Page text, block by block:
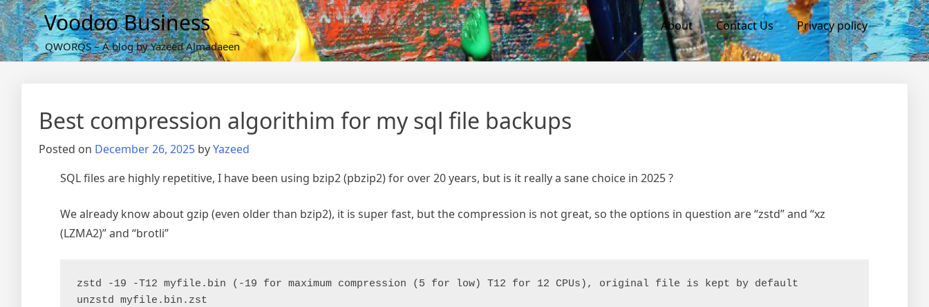
Skip
to
content
Voodoo Business
QWORQS – A blog by Yazeed Almadaeen
About Contact Us Privacy policy
Best compression algorithim for my sql file backups
Posted on December 26, 2025 byYazeed
SQL files are highly repetitive, I have been using bzip2 (pbzip2) for over 20 years, but is it really a sane choice in 2025 ?
We already know about gzip (even older than bzip2), it is super fast, but the compression is not great, so the options in question are “zstd” and “xz
(LZMA2)” and “brotli”
zstd -19 -T12 myfile.bin (-19 for maximum compression (5 for low) T12 for 12 CPUs), original file is kept by default
unzstd myfile.bin.zst